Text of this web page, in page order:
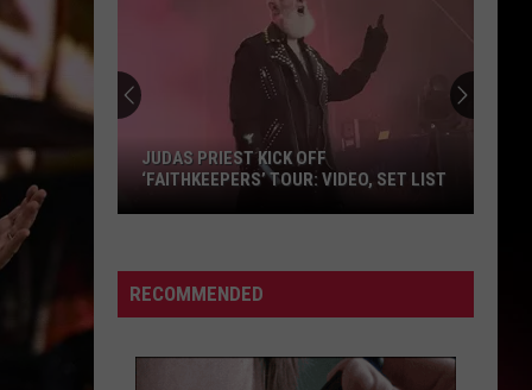
Site
Scared
The
Mackinac
A
Solution
TOO SCARED TO DRIVE THE MACKINAC
BRIDGE? MICHIGAN HAS A SOLUTION
OFF
TOUR: VIDEO, SET LIST
RECOMMENDED